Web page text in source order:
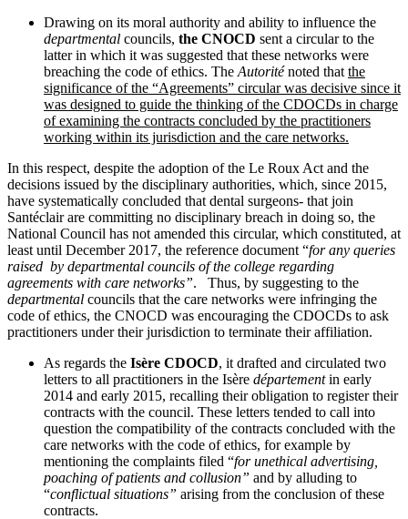
Drawing on its moral authority and ability to influence the
departmental councils, the CNOCD sent a circular to the
latter in which it was suggested that these networks were
breaching the code of ethics. The Autoriténoted that the
significance of the “Agreements” circular was decisive since it
was designed to guide the thinking of the CDOCDs in charge
of examining the contracts concluded by the practitioners
working within its jurisdiction and the care networks.
In this respect, despite the adoption of the Le Roux Act and the
decisions issued by the disciplinary authorities, which, since 2015,
have systematically concluded that dental surgeons‑ that join
Santéclair are committing no disciplinary breach in doing so, the
National Council has not amended this circular, which constituted, at
least until December 2017, the reference document “for any queries
raised by departmental councils of the college regarding
agreements with care networks”. Thus, by suggesting to the
departmental councils that the care networks were infringing the
code of ethics, the CNOCD was encouraging the CDOCDs to ask
practitioners under their jurisdiction to terminate their affiliation.
As regards the Isère CDOCD, it drafted and circulated two
letters to all practitioners in the Isère départementin early
2014 and early 2015, recalling their obligation to register their
contracts with the council. These letters tended to call into
question the compatibility of the contracts concluded with the
care networks with the code of ethics, for example by
mentioning the complaints filed “for unethical advertising,
poaching of patients and collusion” and by alluding to
“conflictual situations” arising from the conclusion of these
contracts.